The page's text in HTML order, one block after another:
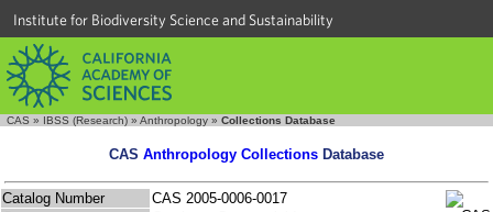
Institute for Biodiversity Science and Sustainability
CAS » IBSS (Research) » Anthropology » Collections Database
CAS Anthropology Collections Database
Catalog Number
CAS 2005-0006-0017